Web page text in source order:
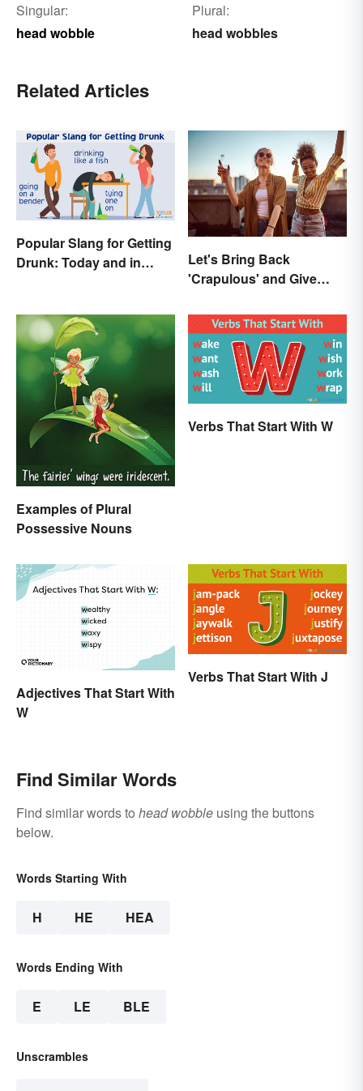
Singular:
head wobble
Plural:
head wobbles
Related Articles
Popular Slang for Getting
Drunk: Today and in
Let's Bring Back
'Crapulous' and Give
Name
Examples of Plural
Possessive Nouns
Verbs That Start With W
Adjectives That Start With
W
Verbs That Start With J
Find Similar Words
Find similar words to head wobble using the buttons
below.
Words Starting With
H HE HEA
Words Ending With
E LE BLE
Unscrambles